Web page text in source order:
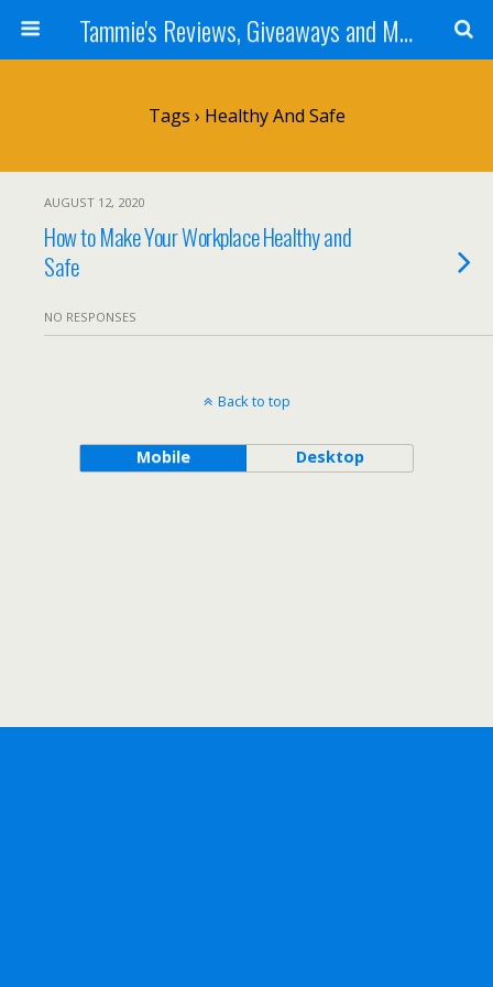
Tammie's Reviews, Giveaways and More
Tags › Healthy And Safe
AUGUST 12, 2020
How to Make Your Workplace Healthy and
Safe
NO RESPONSES
Back to top
Mobile Desktop